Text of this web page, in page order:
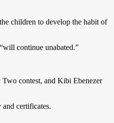
children to develop the habit of
continue unabated.”
contest, and Kibi Ebenezer
certificates.